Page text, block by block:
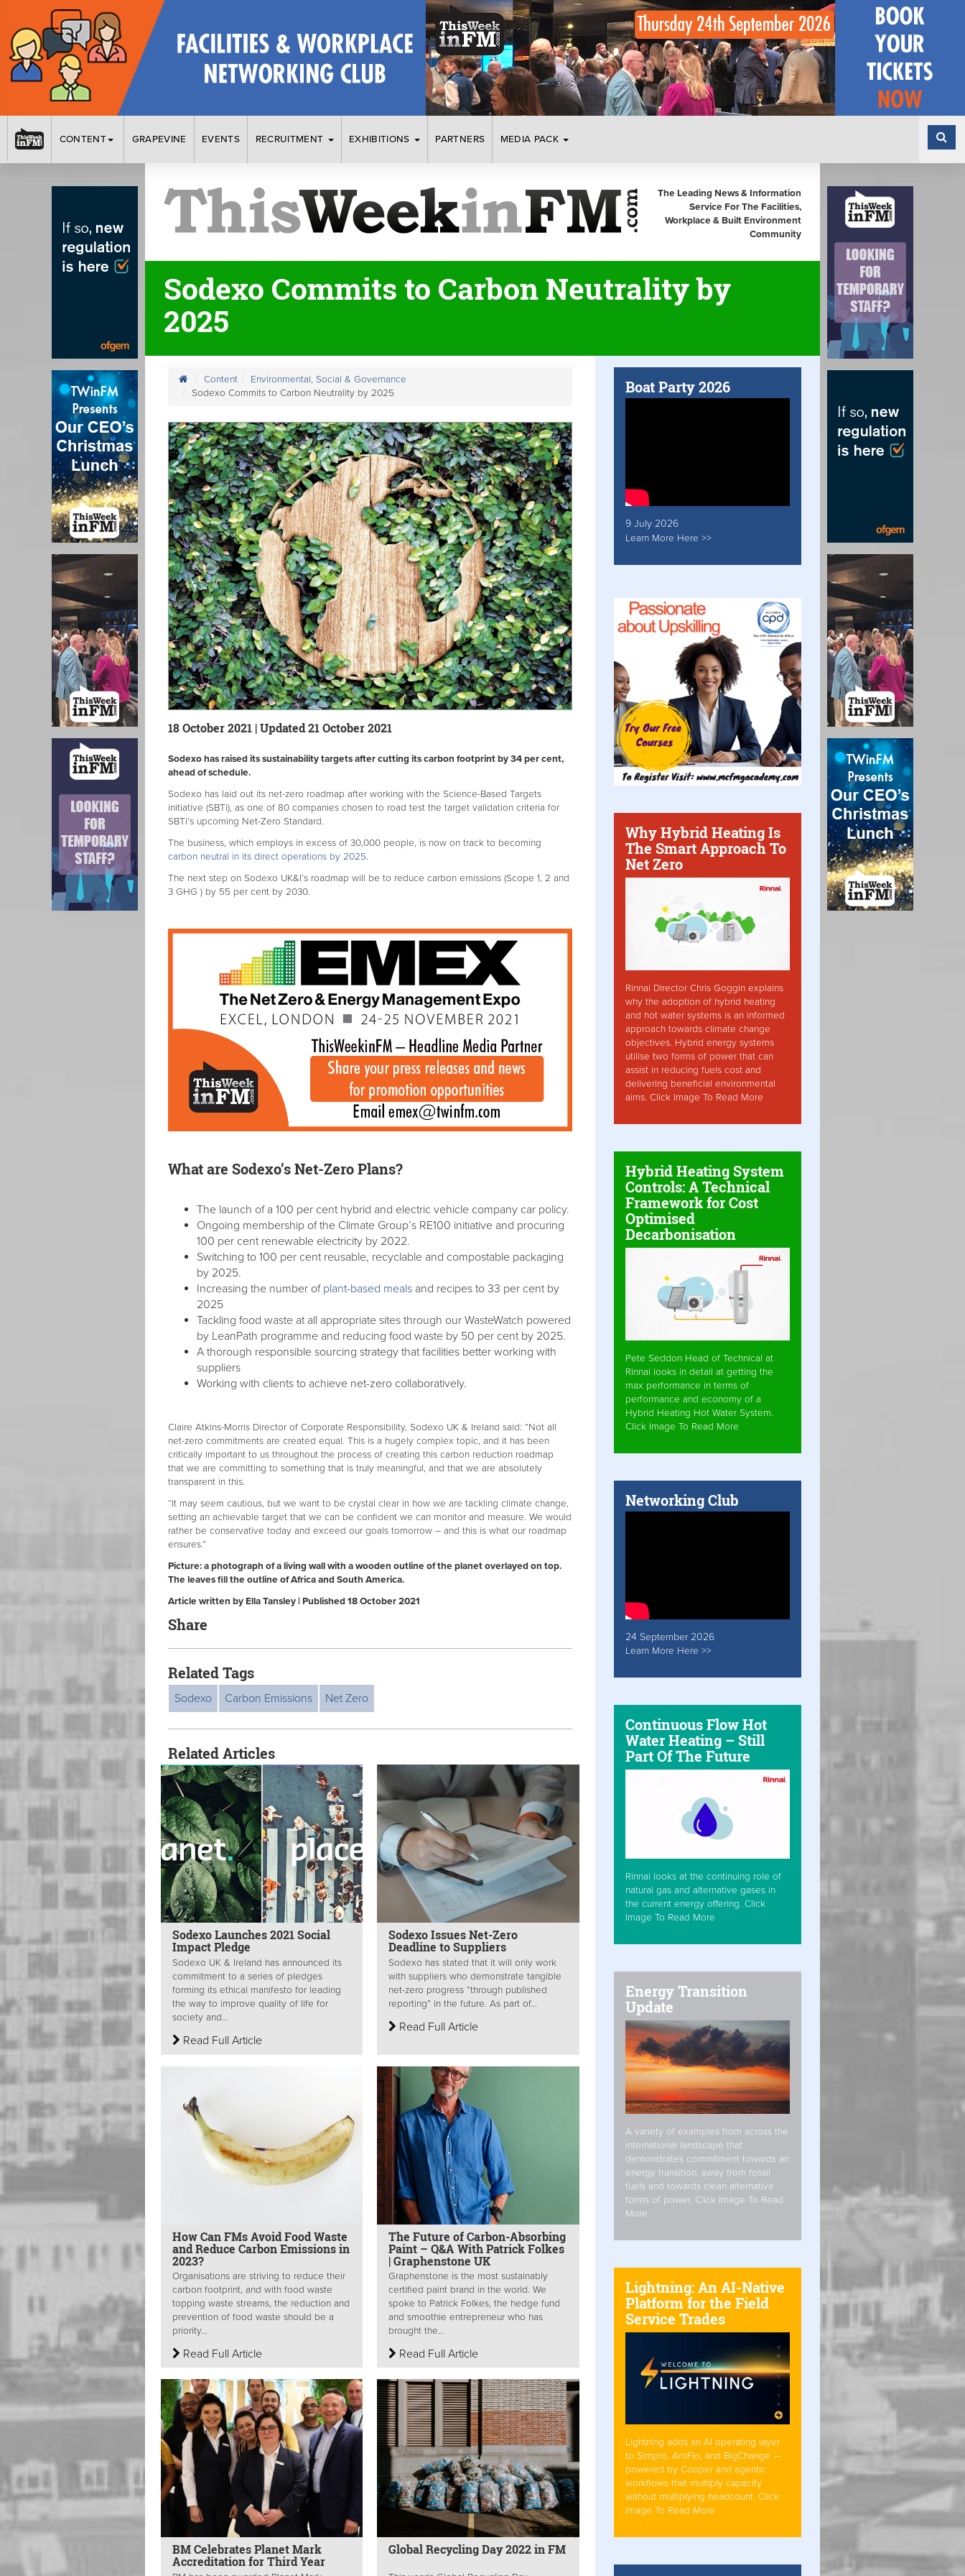
CONTENT GRAPEVINE EVENTS RECRUITMENT EXHIBITIONS PARTNERS MEDIA PACK
The Leading News & Information
Service For The Facilities,
Workplace & Built Environment
Community
Sodexo Commits to Carbon Neutrality by
2025
Content
Environmental, Social & Governance
Sodexo Commits to Carbon Neutrality by 2025
18 October 2021 | Updated 21 October 2021
Sodexo has raised its sustainability targets after cutting its carbon footprint by 34 per cent,
ahead of schedule.
Sodexo has laid out its net-zero roadmap after working with the Science-Based Targets
initiative (SBTi), as one of 80 companies chosen to road test the target validation criteria for
SBTi’s upcoming Net-Zero Standard.
The business, which employs in excess of 30,000 people, is now on track to becoming
carbon neutral in its direct operations by 2025.
The next step on Sodexo UK&I’s roadmap will be to reduce carbon emissions (Scope 1, 2 and
3 GHG ) by 55 per cent by 2030.
What are Sodexo’s Net-Zero Plans?
The launch of a 100 per cent hybrid and electric vehicle company car policy.
Ongoing membership of the Climate Group’s RE100 initiative and procuring
100 per cent renewable electricity by 2022.
Switching to 100 per cent reusable, recyclable and compostable packaging
by 2025.
Increasing the number of plant-based meals and recipes to 33 per cent by
2025
Tackling food waste at all appropriate sites through our WasteWatch powered
by LeanPath programme and reducing food waste by 50 per cent by 2025.
A thorough responsible sourcing strategy that facilities better working with
suppliers
Working with clients to achieve net-zero collaboratively.
Claire Atkins-Morris Director of Corporate Responsibility, Sodexo UK & Ireland said: “Not all
net-zero commitments are created equal. This is a hugely complex topic, and it has been
critically important to us throughout the process of creating this carbon reduction roadmap
that we are committing to something that is truly meaningful, and that we are absolutely
transparent in this.
“It may seem cautious, but we want to be crystal clear in how we are tackling climate change,
setting an achievable target that we can be confident we can monitor and measure. We would
rather be conservative today and exceed our goals tomorrow – and this is what our roadmap
ensures.”
Picture: a photograph of a living wall with a wooden outline of the planet overlayed on top.
The leaves fill the outline of Africa and South America.
Article written by Ella Tansley | Published 18 October 2021
Share
Related Tags
Sodexo Carbon Emissions Net Zero
Related Articles
Sodexo Launches 2021 Social
Impact Pledge
Sodexo UK & Ireland has announced its
commitment to a series of pledges
forming its ethical manifesto for leading
the way to improve quality of life for
society and...
Read Full Article
Sodexo Issues Net-Zero
Deadline to Suppliers
Sodexo has stated that it will only work
with suppliers who demonstrate tangible
net-zero progress “through published
reporting” in the future. As part of...
Read Full Article
How Can FMs Avoid Food Waste
and Reduce Carbon Emissions in
2023?
Organisations are striving to reduce their
carbon footprint, and with food waste
topping waste streams, the reduction and
prevention of food waste should be a
priority...
Read Full Article
The Future of Carbon-Absorbing
Paint – Q&A With Patrick Folkes
| Graphenstone UK
Graphenstone is the most sustainably
certified paint brand in the world. We
spoke to Patrick Folkes, the hedge fund
and smoothie entrepreneur who has
brought the...
Read Full Article
BM Celebrates Planet Mark
Accreditation for Third Year
Global Recycling Day 2022 in FM
Boat Party 2026
9 July 2026
Learn More Here >>
Why Hybrid Heating Is
The Smart Approach To
Net Zero
Rinnai Director Chris Goggin explains
why the adoption of hybrid heating
and hot water systems is an informed
approach towards climate change
objectives. Hybrid energy systems
utilise two forms of power that can
assist in reducing fuels cost and
delivering beneficial environmental
aims. Click Image To Read More
Hybrid Heating System
Controls: A Technical
Framework for Cost
Optimised
Decarbonisation
Pete Seddon Head of Technical at
Rinnai looks in detail at getting the
max performance in terms of
performance and economy of a
Hybrid Heating Hot Water System.
Click Image To Read More
Networking Club
24 September 2026
Learn More Here >>
Continuous Flow Hot
Water Heating – Still
Part Of The Future
Rinnai looks at the continuing role of
natural gas and alternative gases in
the current energy offering. Click
Image To Read More
Energy Transition
Update
A variety of examples from across the
international landscape that
demonstrates commitment towards an
energy transition, away from fossil
fuels and towards clean alternative
forms of power. Click Image To Read
More
Lightning: An AI-Native
Platform for the Field
Service Trades
Lightning adds an AI operating layer
to Simpro, AroFlo, and BigChange —
powered by Cooper and agentic
workflows that multiply capacity
without multiplying headcount. Click
Image To Read More